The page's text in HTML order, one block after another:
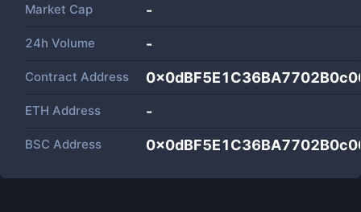
Market Cap -
24h Volume -
Contract Address
ETH Address -
BSC Address